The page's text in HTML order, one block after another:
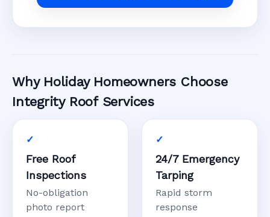
Why Holiday Homeowners Choose
Integrity Roof Services
Free Roof
Inspections
No-obligation
photo report
24/7 Emergency
Tarping
Rapid storm
response